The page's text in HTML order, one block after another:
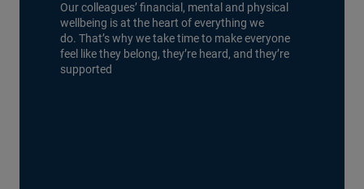
Our colleagues’ financial, mental and physical
wellbeing is at the heart of everything we
do. That’s why we take time to make everyone
feel like they belong, they’re heard, and they’re
supported